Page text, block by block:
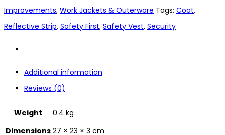
Improvements, Work Jackets & Outerware Tags: Coat,
Reflective Strip, Safety First, Safety Vest, Security
Additional information
Reviews (0)
Weight
0.4 kg
Dimensions 27 × 23 × 3 cm